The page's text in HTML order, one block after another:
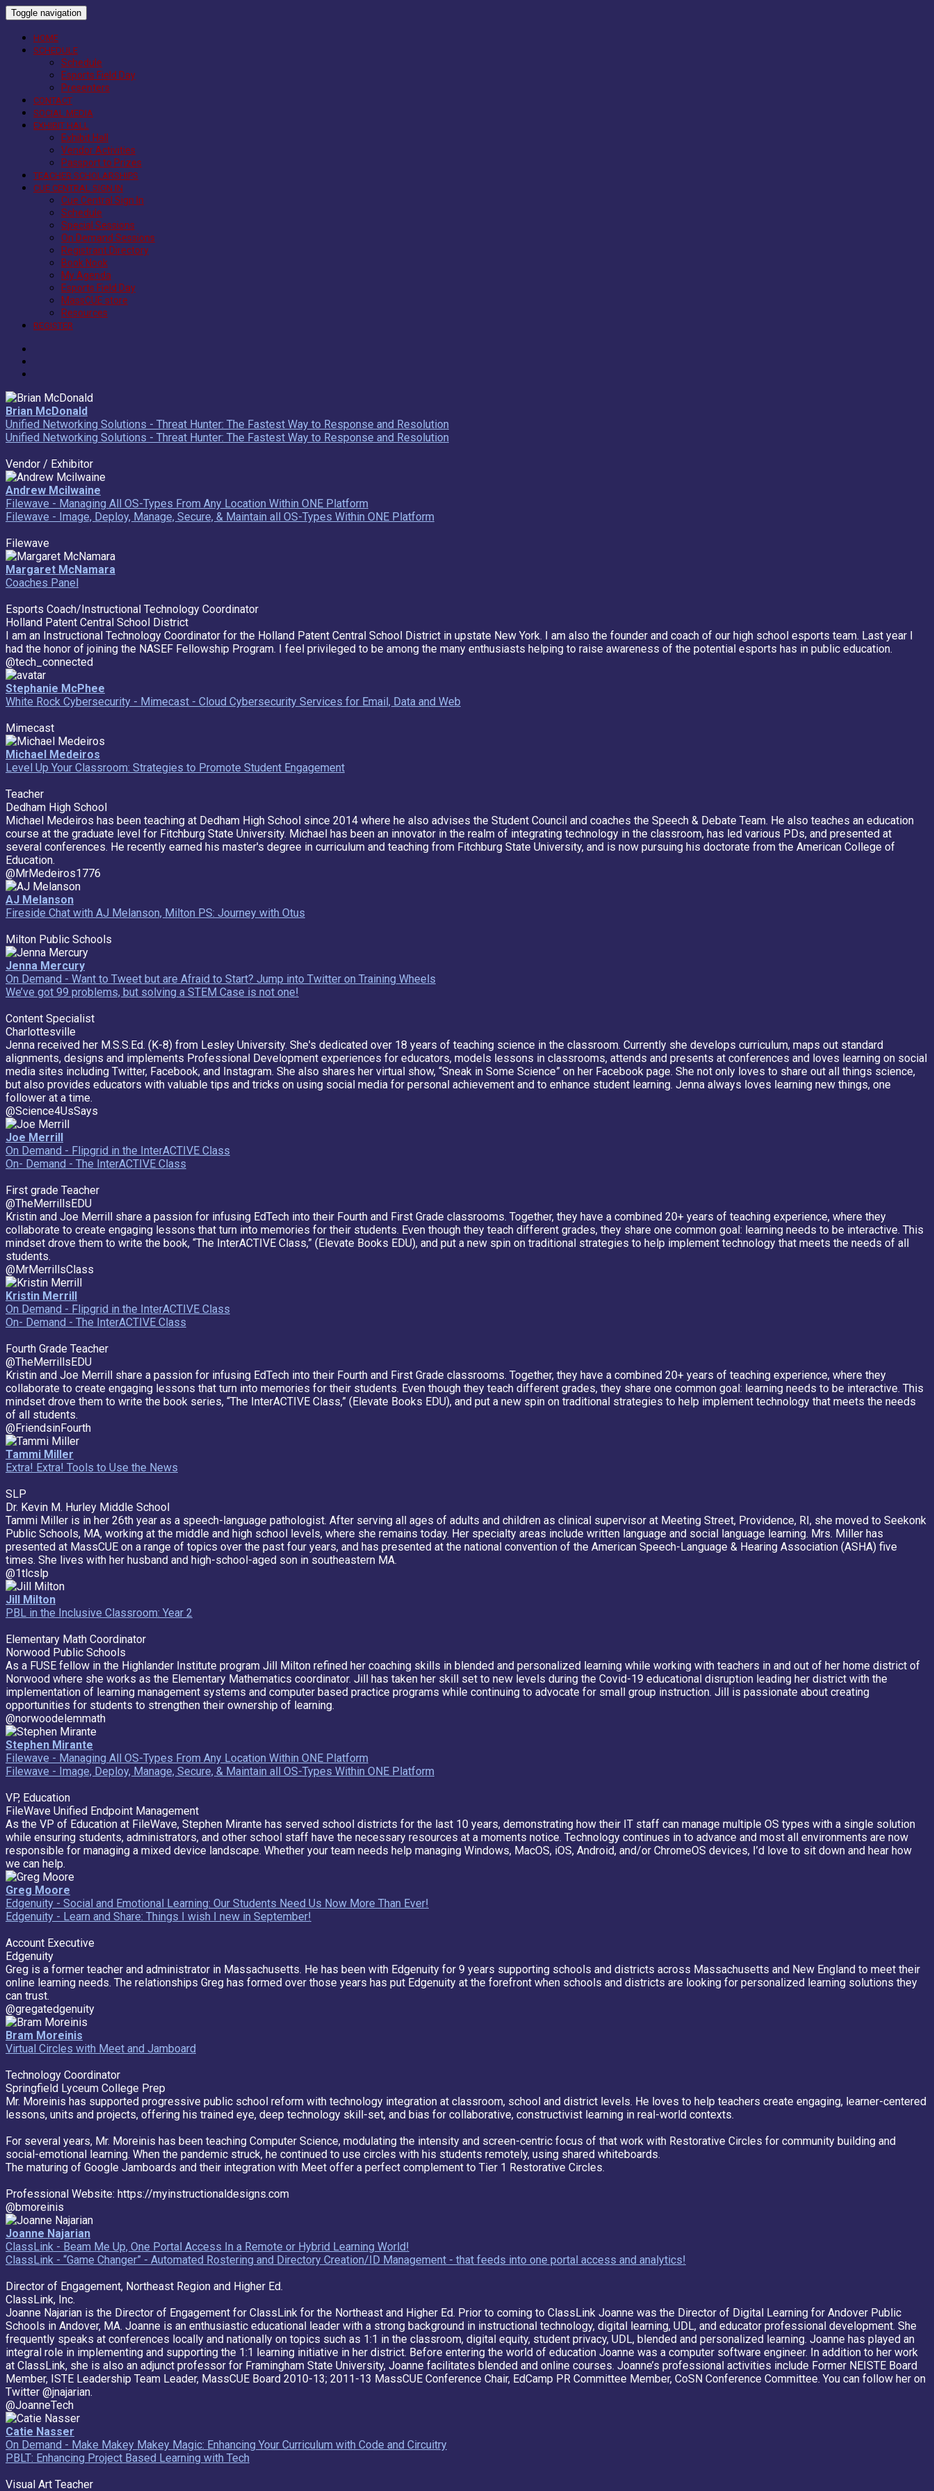
Toggle navigation
HOME
SCHEDULE
Schedule
Esports Field Day
Presenters
CONTACT
SOCIAL MEDIA
EXHIBIT HALL
Exhibit Hall
Vendor Activities
Passport to Prizes
TEACHER SCHOLARSHIPS
CUE CENTRAL SIGN IN
Cue Central Sign In
Schedule
Special Sessions
On Demand Sessions
Registrant Directory
Book Nook
My Agenda
Esports Field Day
MassCUE store
Resources
REGISTER
Brian McDonald
Unified Networking Solutions - Threat Hunter: The Fastest Way to Response and Resolution
Unified Networking Solutions - Threat Hunter: The Fastest Way to Response and Resolution
Vendor / Exhibitor
Andrew Mcilwaine
Filewave - Managing All OS-Types From Any Location Within ONE Platform
Filewave - Image, Deploy, Manage, Secure, & Maintain all OS-Types Within ONE Platform
Filewave
Margaret McNamara
Coaches Panel
Esports Coach/Instructional Technology Coordinator
Holland Patent Central School District
I am an Instructional Technology Coordinator for the Holland Patent Central School District in upstate New York. I am also the founder and coach of our high school esports team. Last year I
had the honor of joining the NASEF Fellowship Program. I feel privileged to be among the many enthusiasts helping to raise awareness of the potential esports has in public education.
@tech_connected
Stephanie McPhee
White Rock Cybersecurity - Mimecast - Cloud Cybersecurity Services for Email, Data and Web
Mimecast
Michael Medeiros
Level Up Your Classroom: Strategies to Promote Student Engagement
Teacher
Dedham High School
Michael Medeiros has been teaching at Dedham High School since 2014 where he also advises the Student Council and coaches the Speech & Debate Team. He also teaches an education
course at the graduate level for Fitchburg State University. Michael has been an innovator in the realm of integrating technology in the classroom, has led various PDs, and presented at
several conferences. He recently earned his master's degree in curriculum and teaching from Fitchburg State University, and is now pursuing his doctorate from the American College of
Education.
@MrMedeiros1776
AJ Melanson
Fireside Chat with AJ Melanson, Milton PS: Journey with Otus
Milton Public Schools
Jenna Mercury
On Demand - Want to Tweet but are Afraid to Start? Jump into Twitter on Training Wheels
We’ve got 99 problems, but solving a STEM Case is not one!
Content Specialist
Charlottesville
Jenna received her M.S.S.Ed. (K-8) from Lesley University. She's dedicated over 18 years of teaching science in the classroom. Currently she develops curriculum, maps out standard
alignments, designs and implements Professional Development experiences for educators, models lessons in classrooms, attends and presents at conferences and loves learning on social
media sites including Twitter, Facebook, and Instagram. She also shares her virtual show, “Sneak in Some Science” on her Facebook page. She not only loves to share out all things science,
but also provides educators with valuable tips and tricks on using social media for personal achievement and to enhance student learning. Jenna always loves learning new things, one
follower at a time.
@Science4UsSays
Joe Merrill
On Demand - Flipgrid in the InterACTIVE Class
On- Demand - The InterACTIVE Class
First grade Teacher
@TheMerrillsEDU
Kristin and Joe Merrill share a passion for infusing EdTech into their Fourth and First Grade classrooms. Together, they have a combined 20+ years of teaching experience, where they
collaborate to create engaging lessons that turn into memories for their students. Even though they teach different grades, they share one common goal: learning needs to be interactive. This
mindset drove them to write the book, “The InterACTIVE Class,” (Elevate Books EDU), and put a new spin on traditional strategies to help implement technology that meets the needs of all
students.
@MrMerrillsClass
Kristin Merrill
On Demand - Flipgrid in the InterACTIVE Class
On- Demand - The InterACTIVE Class
Fourth Grade Teacher
@TheMerrillsEDU
Kristin and Joe Merrill share a passion for infusing EdTech into their Fourth and First Grade classrooms. Together, they have a combined 20+ years of teaching experience, where they
collaborate to create engaging lessons that turn into memories for their students. Even though they teach different grades, they share one common goal: learning needs to be interactive. This
mindset drove them to write the book series, “The InterACTIVE Class,” (Elevate Books EDU), and put a new spin on traditional strategies to help implement technology that meets the needs
of all students.
@FriendsinFourth
Tammi Miller
Extra! Extra! Tools to Use the News
SLP
Dr. Kevin M. Hurley Middle School
Tammi Miller is in her 26th year as a speech-language pathologist. After serving all ages of adults and children as clinical supervisor at Meeting Street, Providence, RI, she moved to Seekonk
Public Schools, MA, working at the middle and high school levels, where she remains today. Her specialty areas include written language and social language learning. Mrs. Miller has
presented at MassCUE on a range of topics over the past four years, and has presented at the national convention of the American Speech-Language & Hearing Association (ASHA) five
times. She lives with her husband and high-school-aged son in southeastern MA.
@1tlcslp
Jill Milton
PBL in the Inclusive Classroom: Year 2
Elementary Math Coordinator
Norwood Public Schools
As a FUSE fellow in the Highlander Institute program Jill Milton refined her coaching skills in blended and personalized learning while working with teachers in and out of her home district of
Norwood where she works as the Elementary Mathematics coordinator. Jill has taken her skill set to new levels during the Covid-19 educational disruption leading her district with the
implementation of learning management systems and computer based practice programs while continuing to advocate for small group instruction. Jill is passionate about creating
opportunities for students to strengthen their ownership of learning.
@norwoodelemmath
Stephen Mirante
Filewave - Managing All OS-Types From Any Location Within ONE Platform
Filewave - Image, Deploy, Manage, Secure, & Maintain all OS-Types Within ONE Platform
VP, Education
FileWave Unified Endpoint Management
As the VP of Education at FileWave, Stephen Mirante has served school districts for the last 10 years, demonstrating how their IT staff can manage multiple OS types with a single solution
while ensuring students, administrators, and other school staff have the necessary resources at a moments notice. Technology continues in to advance and most all environments are now
responsible for managing a mixed device landscape. Whether your team needs help managing Windows, MacOS, iOS, Android, and/or ChromeOS devices, I’d love to sit down and hear how
we can help.
Greg Moore
Edgenuity - Social and Emotional Learning: Our Students Need Us Now More Than Ever!
Edgenuity - Learn and Share: Things I wish I new in September!
Account Executive
Edgenuity
Greg is a former teacher and administrator in Massachusetts. He has been with Edgenuity for 9 years supporting schools and districts across Massachusetts and New England to meet their
online learning needs. The relationships Greg has formed over those years has put Edgenuity at the forefront when schools and districts are looking for personalized learning solutions they
can trust.
@gregatedgenuity
Bram Moreinis
Virtual Circles with Meet and Jamboard
Technology Coordinator
Springfield Lyceum College Prep
Mr. Moreinis has supported progressive public school reform with technology integration at classroom, school and district levels. He loves to help teachers create engaging, learner-centered
lessons, units and projects, offering his trained eye, deep technology skill-set, and bias for collaborative, constructivist learning in real-world contexts.
For several years, Mr. Moreinis has been teaching Computer Science, modulating the intensity and screen-centric focus of that work with Restorative Circles for community building and
social-emotional learning. When the pandemic struck, he continued to use circles with his students remotely, using shared whiteboards.
The maturing of Google Jamboards and their integration with Meet offer a perfect complement to Tier 1 Restorative Circles.
Professional Website: https://myinstructionaldesigns.com
@bmoreinis
Joanne Najarian
ClassLink - Beam Me Up, One Portal Access In a Remote or Hybrid Learning World!
ClassLink - “Game Changer” - Automated Rostering and Directory Creation/ID Management - that feeds into one portal access and analytics!
Director of Engagement, Northeast Region and Higher Ed.
ClassLink, Inc.
Joanne Najarian is the Director of Engagement for ClassLink for the Northeast and Higher Ed. Prior to coming to ClassLink Joanne was the Director of Digital Learning for Andover Public
Schools in Andover, MA. Joanne is an enthusiastic educational leader with a strong background in instructional technology, digital learning, UDL, and educator professional development. She
frequently speaks at conferences locally and nationally on topics such as 1:1 in the classroom, digital equity, student privacy, UDL, blended and personalized learning. Joanne has played an
integral role in implementing and supporting the 1:1 learning initiative in her district. Before entering the world of education Joanne was a computer software engineer. In addition to her work
at ClassLink, she is also an adjunct professor for Framingham State University, Joanne facilitates blended and online courses. Joanne’s professional activities include Former NEISTE Board
Member, ISTE Leadership Team Leader, MassCUE Board 2010-13; 2011-13 MassCUE Conference Chair, EdCamp PR Committee Member, CoSN Conference Committee. You can follow her on
Twitter @jnajarian.
@JoanneTech
Catie Nasser
On Demand - Make Makey Makey Magic: Enhancing Your Curriculum with Code and Circuitry
PBLT: Enhancing Project Based Learning with Tech
Visual Art Teacher